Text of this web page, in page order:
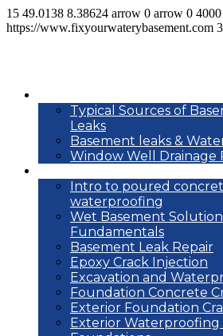
15 49.0138 8.38624 arrow 0 arrow 0 4000
https://www.fixyourwaterybasement.com
Typical Sources of
Leaks
Basement leaks &
Window Well Drainage
Intro to poured
waterproofing
Wet Basement
Fundamentals
Basement Leak Repair
Epoxy Crack Injection
Excavation and
Foundation Concrete
Exterior Foundation
Exterior